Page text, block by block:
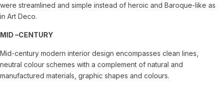
were streamlined and simple instead of heroic and Baroque-like as
in Art Deco.
MID –CENTURY
Mid-century modern interior design encompasses clean lines,
neutral colour schemes with a complement of natural and
manufactured materials, graphic shapes and colours.